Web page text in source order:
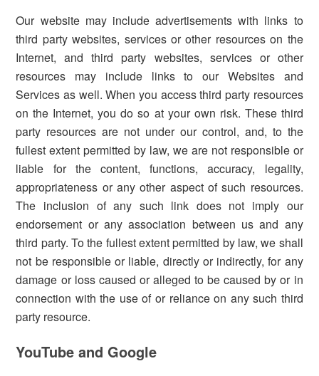
Our website may include advertisements with links to
third party websites, services or other resources on the
Internet, and third party websites, services or other
resources may include links to our Websites and
Services as well. When you access third party resources
on the Internet, you do so at your own risk. These third
party resources are not under our control, and, to the
fullest extent permitted by law, we are not responsible or
liable for the content, functions, accuracy, legality,
appropriateness or any other aspect of such resources.
The inclusion of any such link does not imply our
endorsement or any association between us and any
third party. To the fullest extent permitted by law, we shall
not be responsible or liable, directly or indirectly, for any
damage or loss caused or alleged to be caused by or in
connection with the use of or reliance on any such third
party resource.
YouTube and Google